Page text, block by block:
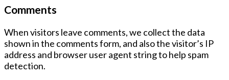
Comments
When visitors leave comments, we collect the data
shown in the comments form, and also the visitor’s IP
address and browser user agent stringto help spam
detection.